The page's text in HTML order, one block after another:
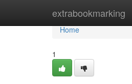
extrabookmarking
Home
Home
1